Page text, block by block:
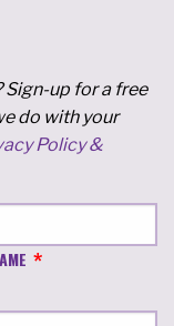
Sign-up for a free
do with your
Policy &